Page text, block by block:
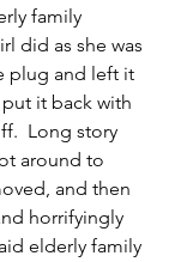
family
did as she was
plug and left it
it back with
Long story
around to
and then
horrifyingly
elderly family